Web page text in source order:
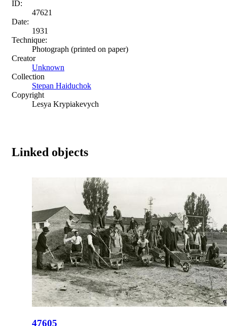
ID:
47621
Date:
1931
Technique:
Photograph (printed on paper)
Creator
Unknown
Collection
Stepan Haiduchok
Copyright
Lesya Krypiakevych
Linked objects
47605